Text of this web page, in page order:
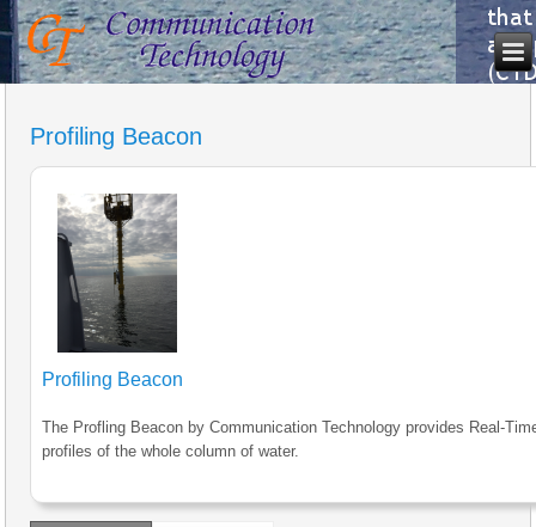
Profiling Beacon
Profiling Beacon
The Profling Beacon by Communication Technology provides Real-
profiles of the whole column of water.